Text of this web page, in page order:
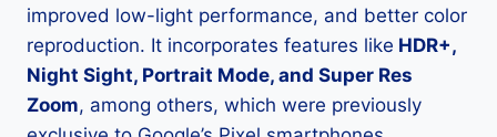
improved low-light performance, and better color
reproduction. It incorporates features like HDR+,
Night Sight, Portrait Mode, and Super Res
Zoom, among others, which were previously